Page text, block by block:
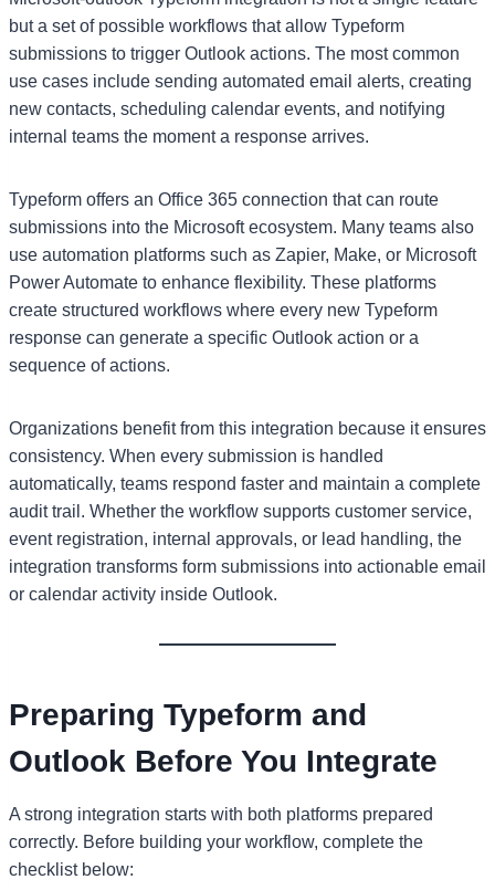
but a set of possible workflows that allow Typeform
submissions to trigger Outlook actions. The most common
use cases include sending automated email alerts, creating
new contacts, scheduling calendar events, and notifying
internal teams the moment a response arrives.
Typeform offers an Office 365 connection that can route
submissions into the Microsoft ecosystem. Many teams also
use automation platforms such as Zapier, Make, or Microsoft
Power Automate to enhance flexibility. These platforms
create structured workflows where every new Typeform
response can generate a specific Outlook action or a
sequence of actions.
Organizations benefit from this integration because it ensures
consistency. When every submission is handled
automatically, teams respond faster and maintain a complete
audit trail. Whether the workflow supports customer service,
event registration, internal approvals, or lead handling, the
integration transforms form submissions into actionable email
or calendar activity inside Outlook.
Preparing Typeform and
Outlook Before You Integrate
A strong integration starts with both platforms prepared
correctly. Before building your workflow, complete the
checklist below: